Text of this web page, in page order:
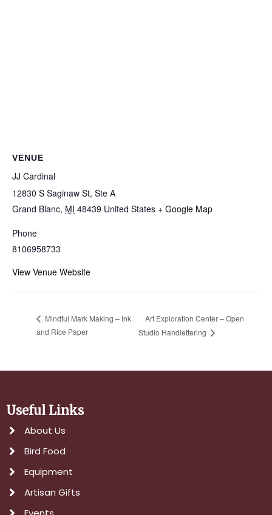
VENUE
JJ Cardinal
12830 S Saginaw St, Ste A
Grand Blanc, MI 48439 United States + Google Map
Phone
8106958733
View Venue Website
Mindful Mark Making – Ink
and Rice Paper
Art Exploration Center – Open
Studio Handlettering
Useful Links
About Us
Bird Food
Equipment
Artisan Gifts